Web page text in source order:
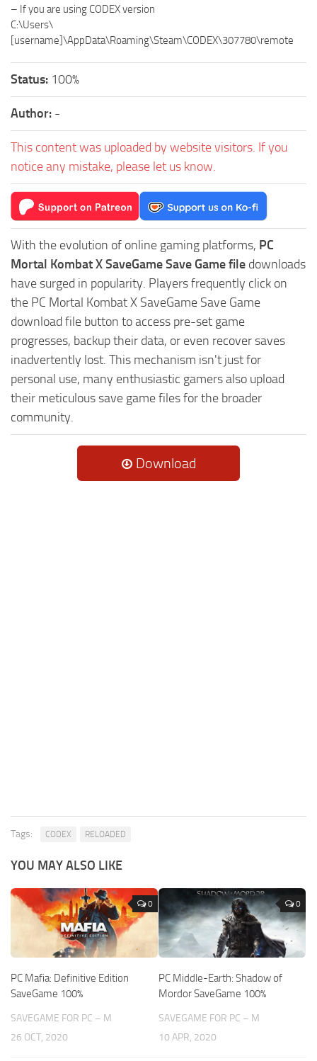
– If you are using CODEX version
C:\Users\
[username]\AppData\Roaming\Steam\CODEX\307780\remote
Status: 100%
Author: -
This content was uploaded by website visitors. If you
notice any mistake, please let us know.
With the evolution of online gaming platforms, PC
Mortal Kombat X SaveGame Save Game file downloads
have surged in popularity. Players frequently click on
the PC Mortal Kombat X SaveGame Save Game
download file button to access pre-set game
progresses, backup their data, or even recover saves
inadvertently lost. This mechanism isn't just for
personal use, many enthusiastic gamers also upload
their meticulous save game files for the broader
community.
Download
Tags: CODEX RELOADED
YOU MAY ALSO LIKE
0
PC Mafia: Definitive Edition
SaveGame 100%
SAVEGAME FOR PC – M
26 OCT, 2020
0
PC Middle-Earth: Shadow of
Mordor SaveGame 100%
SAVEGAME FOR PC – M
10 APR, 2020